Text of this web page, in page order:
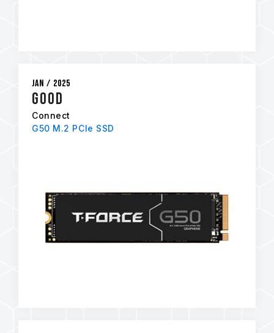
Jan / 2025
GOOD
Connect
G50 M.2 PCIe SSD